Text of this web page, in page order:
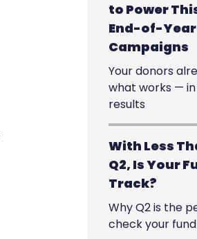
to Power
End-of-Year
Campaigns
Your donors
what works — in
results
With Less
Q2, Is Your
Track?
Why Q2 is the
check your